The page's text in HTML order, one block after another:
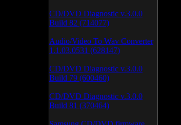
CD/DVD Diagnostic v.3.0.0
Build 82 (714077)
Audio/Video To Wav Converter
1.1.03.0531 (628147)
CD/DVD Diagnostic v.3.0.0
Build 79 (600460)
CD/DVD Diagnostic v.3.0.0
Build 81 (370464)